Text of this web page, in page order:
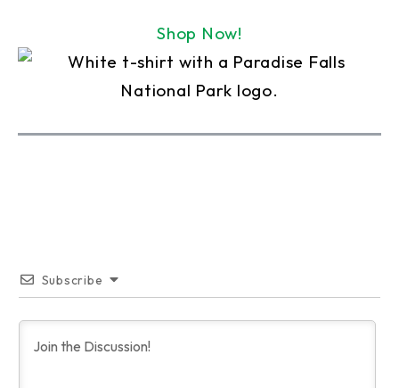
Shop Now!
Subscribe